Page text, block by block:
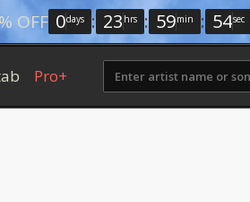
OFF 0days : 23 hrs : 59min : 53sec
Pro+